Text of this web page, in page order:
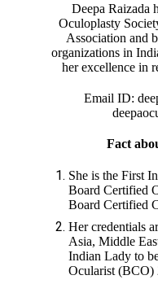
Deepa Raizada
Oculoplasty
Association and
organizations in
her excellence in
Email ID:
Fact
She is the First
Board Certified
Board Certified
Her credentials
Asia, Middle
Indian Lady to
Ocularist (BCO)